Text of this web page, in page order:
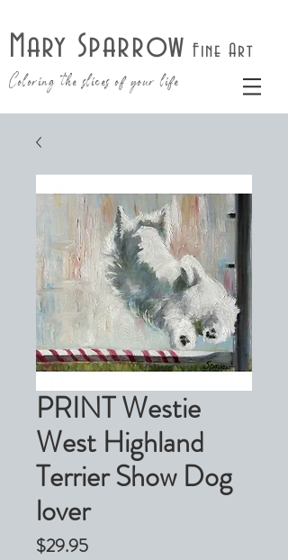
Mary Sparrow Fine Art
Coloring the slices of your life
PRINT Westie
West Highland
Terrier Show Dog
lover
$29.95Price